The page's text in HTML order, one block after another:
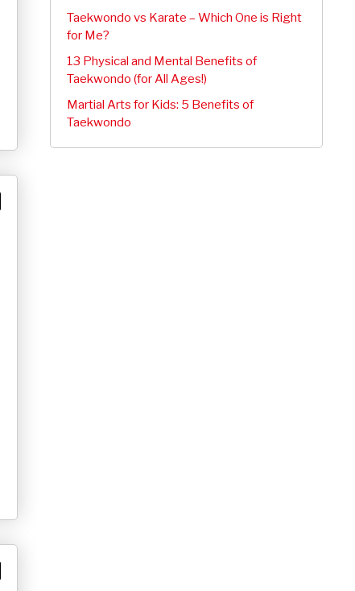
Taekwondo vs Karate – Which One is Right
for Me?
13 Physical and Mental Benefits of
Taekwondo (for All Ages!)
Martial Arts for Kids: 5 Benefits of
Taekwondo